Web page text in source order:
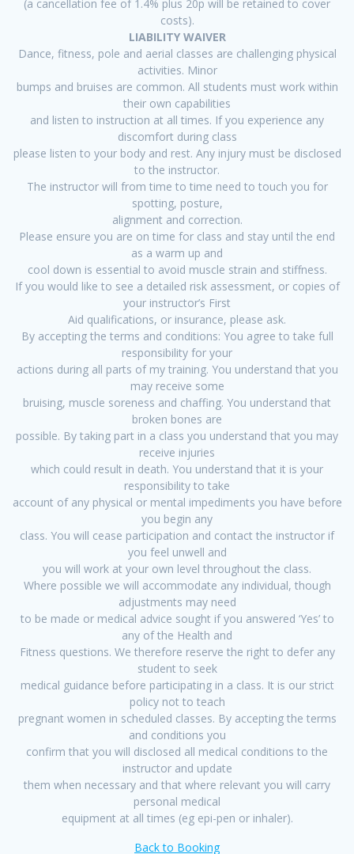
(a cancellation fee of 1.4% plus 20p will be retained to cover
costs).
LIABILITY WAIVER
Dance, fitness, pole and aerial classes are challenging physical
activities. Minor
bumps and bruises are common. All students must work within
their own capabilities
and listen to instruction at all times. If you experience any
discomfort during class
please listen to your body and rest. Any injury must be disclosed
to the instructor.
The instructor will from time to time need to touch you for
spotting, posture,
alignment and correction.
Please ensure you are on time for class and stay until the end
as a warm up and
cool down is essential to avoid muscle strain and stiffness.
If you would like to see a detailed risk assessment, or copies of
your instructor’s First
Aid qualifications, or insurance, please ask.
By accepting the terms and conditions: You agree to take full
responsibility for your
actions during all parts of my training. You understand that you
may receive some
bruising, muscle soreness and chaffing. You understand that
broken bones are
possible. By taking part in a class you understand that you may
receive injuries
which could result in death. You understand that it is your
responsibility to take
account of any physical or mental impediments you have before
you begin any
class. You will cease participation and contact the instructor if
you feel unwell and
you will work at your own level throughout the class.
Where possible we will accommodate any individual, though
adjustments may need
to be made or medical advice sought if you answered ‘Yes’ to
any of the Health and
Fitness questions. We therefore reserve the right to defer any
student to seek
medical guidance before participating in a class. It is our strict
policy not to teach
pregnant women in scheduled classes. By accepting the terms
and conditions you
confirm that you will disclosed all medical conditions to the
instructor and update
them when necessary and that where relevant you will carry
personal medical
equipment at all times (eg epi-pen or inhaler).
Back to Booking